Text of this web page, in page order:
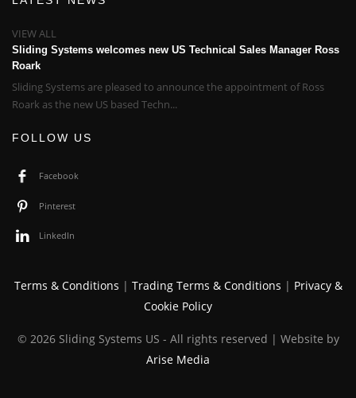
VIEW ALL
Sliding Systems welcomes new US Technical Sales Manager Ross
Roark
Sliding Systems are pleased to announce the appointment of Ross
Roark as the new US based Techn...
FOLLOW US
Facebook
Pinterest
LinkedIn
Terms & Conditions | Trading Terms & Conditions | Privacy &
Cookie Policy
© 2026 Sliding Systems US - All rights reserved | Website by
Arise Media